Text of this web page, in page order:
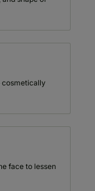
cosmetically
face to lessen